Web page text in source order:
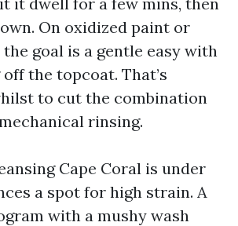
On oxidized paint or
goal is a gentle easy with
the topcoat. That’s
to cut the combination
rinsing.
Cape Coral is under
a spot for high strain. A
with a mushy wash